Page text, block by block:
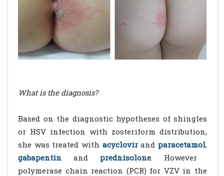
What is the diagnosis?
Based on the diagnostic hypotheses of shingles
or HSV infection with zosteriform distribution,
she was treated with acyclovirand paracetamol,
gabapentin and prednisolone. However
polymerase chain reaction (PCR) for VZV in the